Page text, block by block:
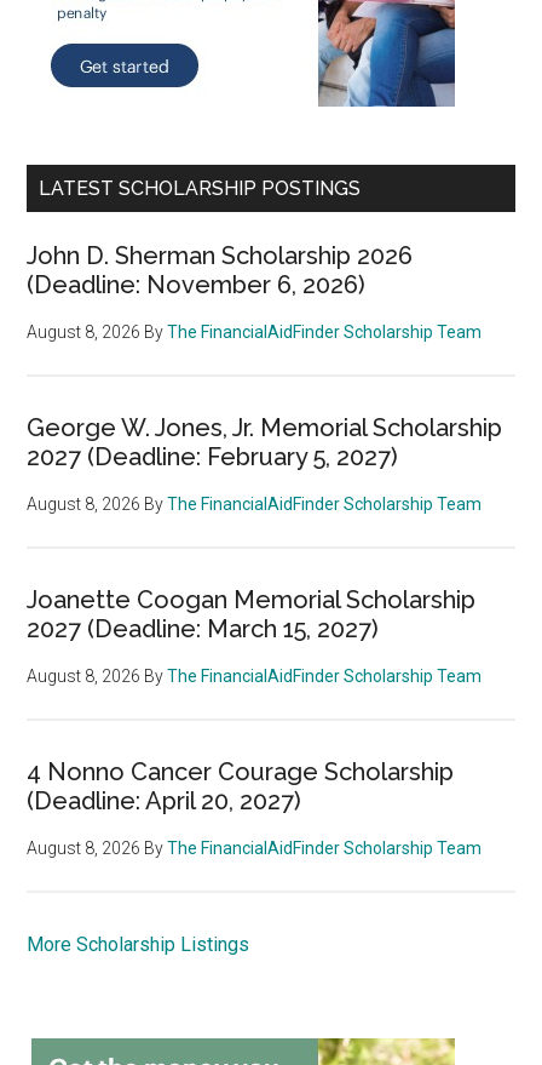
LATEST SCHOLARSHIP POSTINGS
John D. Sherman Scholarship 2026
(Deadline: November 6, 2026)
August 8, 2026 ByThe FinancialAidFinder Scholarship Team
George W. Jones, Jr. Memorial Scholarship
2027 (Deadline: February 5, 2027)
August 8, 2026 ByThe FinancialAidFinder Scholarship Team
Joanette Coogan Memorial Scholarship
2027 (Deadline: March 15, 2027)
August 8, 2026 ByThe FinancialAidFinder Scholarship Team
4 Nonno Cancer Courage Scholarship
(Deadline: April 20, 2027)
August 8, 2026 ByThe FinancialAidFinder Scholarship Team
More Scholarship Listings